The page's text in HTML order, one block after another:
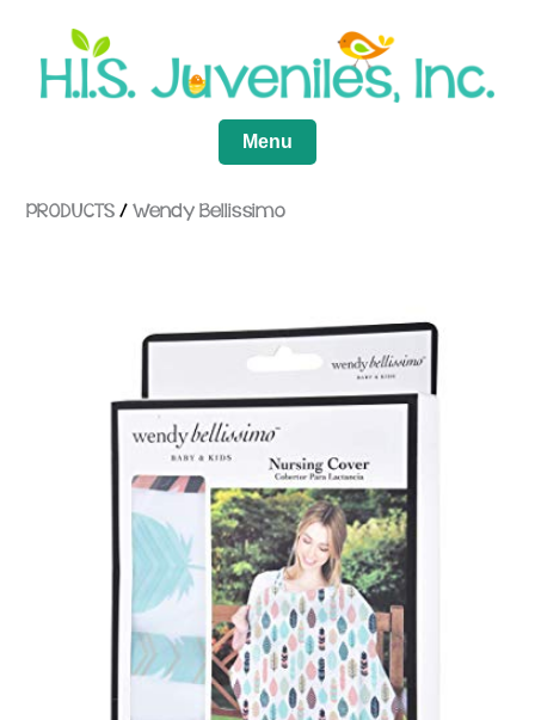
Menu
PRODUCTS /Wendy Bellissimo